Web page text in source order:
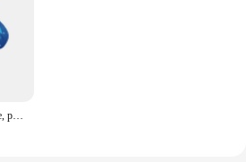
DIY мини-бабочка, насекомое, растение в горшке, бонсай, цветочный блок, украшение в виде розы, строительный блок, фигурка, пластиковая игрушка, подарок для девочек